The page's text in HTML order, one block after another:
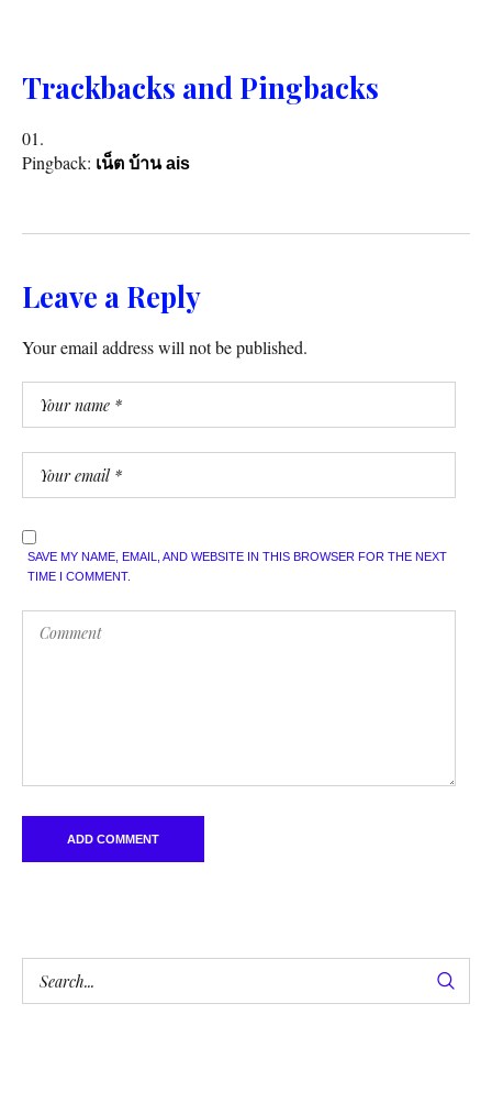
Trackbacks and Pingbacks
Pingback: เน็ต บ้าน ais
Leave a Reply
Your email address will not be published.
SAVE MY NAME, EMAIL, AND WEBSITE IN THIS BROWSER FOR THE NEXT
TIME I COMMENT.